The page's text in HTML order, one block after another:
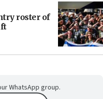
roster of
WhatsApp group.